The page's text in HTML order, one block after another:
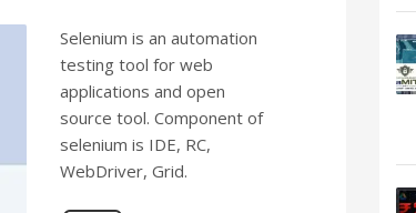
Thank you!Selenium is an automation
testing tool for web
applications and open
source tool. Component of
selenium is IDE, RC,
WebDriver, Grid.